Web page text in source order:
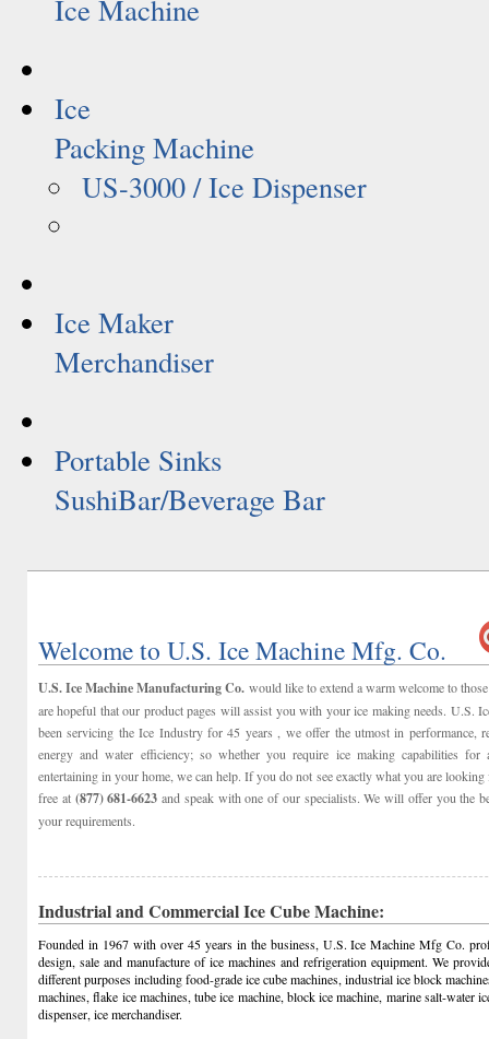
Ice Machine
Ice
Packing Machine
US-3000 / Ice Dispenser
Ice Maker
Merchandiser
Portable Sinks
SushiBar/Beverage Bar
Welcome to U.S. Ice Machine Mfg. Co.
U.S. Ice Machine Manufacturing Co. would like to extend a warm welcome to
are hopeful that our product pages will assist you with your ice making needs. U.S.
been servicing the Ice Industry for 45 years , we offer the utmost in performance,
energy and water efficiency; so whether you require ice making capabilities for
entertaining in your home, we can help. If you do not see exactly what you are
free at (877) 681-6623 and speak with one of our specialists. We will offer you the
your requirements.
Industrial and Commercial Ice Cube Machine:
Founded in 1967 with over 45 years in the business, U.S. Ice Machine Mfg Co.
design, sale and manufacture of ice machines and refrigeration equipment. We
different purposes including food-grade ice cube machines, industrial ice block
machines, flake ice machines, tube ice machine, block ice machine, marine salt-water
dispenser, ice merchandiser.